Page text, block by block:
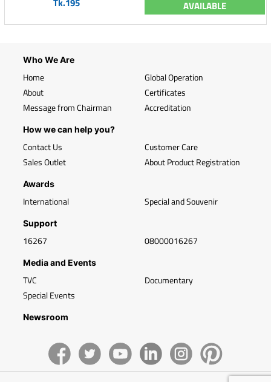
AVAILABLE
Who We Are
Home
About
Message from Chairman
Global Operation
Certificates
Accreditation
How we can help you?
Contact Us
Sales Outlet
Customer Care
About Product Registration
Awards
International Special and Souvenir
Support
16267 08000016267
Media and Events
TVC
Special Events
Documentary
Newsroom